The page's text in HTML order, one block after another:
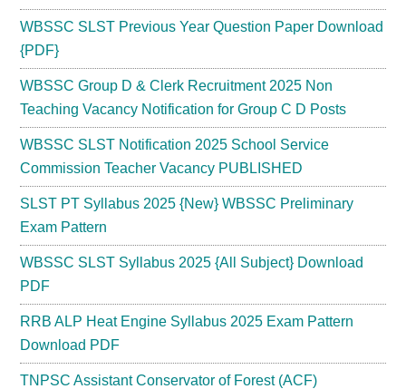
WBSSC SLST Previous Year Question Paper Download
{PDF}
WBSSC Group D & Clerk Recruitment 2025 Non
Teaching Vacancy Notification for Group C D Posts
WBSSC SLST Notification 2025 School Service
Commission Teacher Vacancy PUBLISHED
SLST PT Syllabus 2025 {New} WBSSC Preliminary
Exam Pattern
WBSSC SLST Syllabus 2025 {All Subject} Download
PDF
RRB ALP Heat Engine Syllabus 2025 Exam Pattern
Download PDF
TNPSC Assistant Conservator of Forest (ACF)